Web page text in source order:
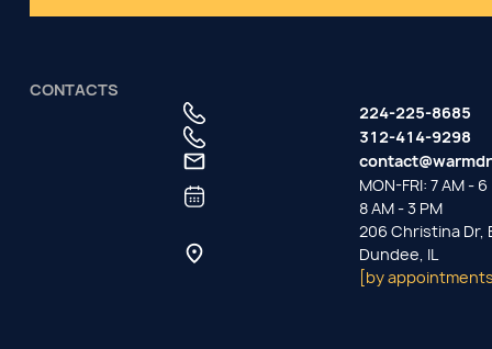
CONTACTS
224-225-8685
312-414-9298
MON-FRI: 7 AM - 6
8 AM - 3 PM
206 Christina Dr,
Dundee, IL
[by